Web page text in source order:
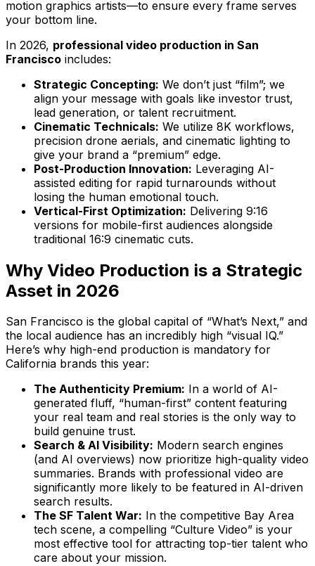
motion graphics artists—to ensure every frame serves
your bottom line.
In 2026, professional video production in San
Francisco includes:
Strategic Concepting: We don’t just “film”; we
align your message with goals like investor trust,
lead generation, or talent recruitment.
Cinematic Technicals: We utilize 8K workflows,
precision drone aerials, and cinematic lighting to
give your brand a “premium” edge.
Post-Production Innovation: Leveraging AI-
assisted editing for rapid turnarounds without
losing the human emotional touch.
Vertical-First Optimization: Delivering 9:16
versions for mobile-first audiences alongside
traditional 16:9 cinematic cuts.
Why Video Production is a Strategic
Asset in 2026
San Francisco is the global capital of “What’s Next,” and
the local audience has an incredibly high “visual IQ.”
Here’s why high-end production is mandatory for
California brands this year:
The Authenticity Premium: In a world of AI-
generated fluff, “human-first” content featuring
your real team and real stories is the only way to
build genuine trust.
Search & AI Visibility: Modern search engines
(and AI overviews) now prioritize high-quality video
summaries. Brands with professional video are
significantly more likely to be featured in AI-driven
search results.
The SF Talent War: In the competitive Bay Area
tech scene, a compelling “Culture Video” is your
most effective tool for attracting top-tier talent who
care about your mission.